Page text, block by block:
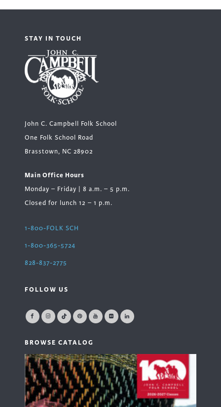
STAY IN TOUCH
John C. Campbell Folk School
One Folk School Road
Brasstown, NC 28902
Main Office Hours
Monday – Friday | 8 a.m. – 5 p.m.
Closed for lunch 12 – 1 p.m.
1-800-FOLK SCH
1-800-365-5724
828-837-2775
FOLLOW US
BROWSE CATALOG